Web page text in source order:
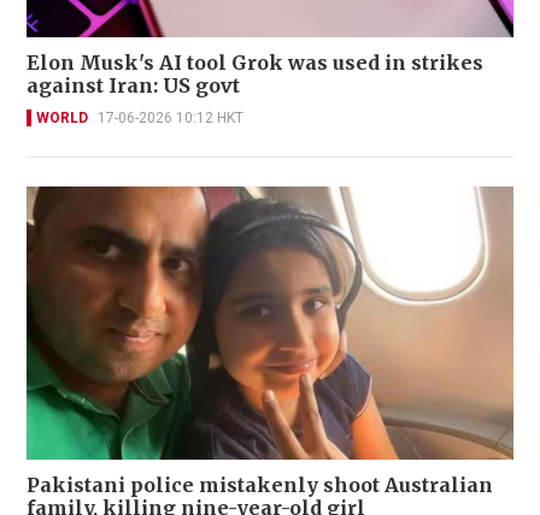
Elon Musk's AI tool Grok was used in strikes
against Iran: US govt
WORLD 17-06-2026 10:12 HKT
Pakistani police mistakenly shoot Australian
family, killing nine-year-old girl